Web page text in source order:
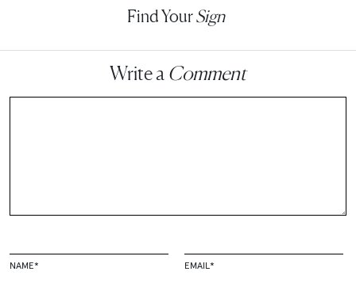
Find YourSign
Write a Comment
NAME* EMAIL*